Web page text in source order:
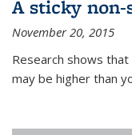
A sticky
November 20, 2015
Research shows
may be higher than